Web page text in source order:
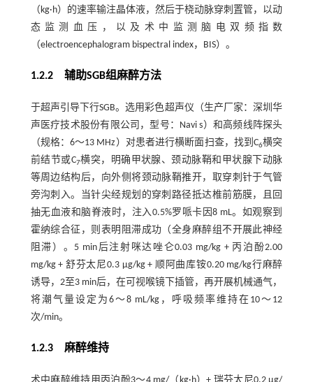
（kg·h）的速率输注晶体液，然后于桡动脉穿刺置管，以动
态监测血压，以及术中监测脑电双频指数
（electroencephalogram bispectral index，BIS）。
1.2.2 辅助SGB组麻醉方法
于超声引导下行SGB。选用彩色超声仪（生产厂家：深圳华
声医疗技术股份有限公司，型号：Navi s）和高频线阵探头
（规格：6～13 MHz）对患者进行横断面扫查，找到C6横突
前结节或C7横突，明确甲状腺、颈动脉鞘和甲状腺下动脉
等周边结构后，向外侧将颈动脉鞘推开，取穿刺针于气管
旁沟刺入。当针尖经规划的穿刺路径抵达椎前筋膜，且回
抽无血液和脑脊液时，注入0.5%罗哌卡因8 mL。如观察到
霍纳综合征，则表明阻滞成功（全身麻醉组不开展此神经
阻滞）。5 min后注射咪达唑仑0.03 mg/kg + 丙泊酚2.00
mg/kg + 舒芬太尼0.3 μg/kg + 顺阿曲库铵0.20 mg/kg行麻醉
诱导，2至3 min后，在可视喉镜下插管，再开展机械通气，
将潮气量设定为6～8 mL/kg，呼吸频率维持在10～12
次/min。
1.2.3 麻醉维持